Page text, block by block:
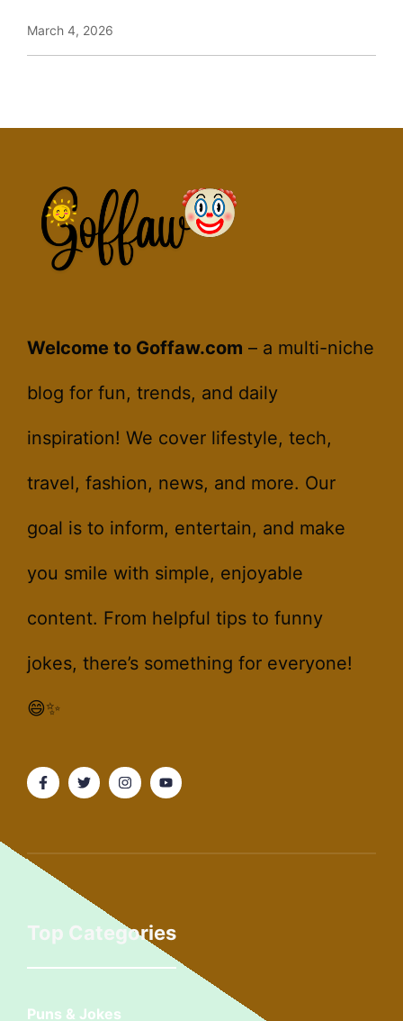
March 4, 2026
Welcome to Goffaw.com – a multi-niche
blog for fun, trends, and daily
inspiration! We cover lifestyle, tech,
travel, fashion, news, and more. Our
goal is to inform, entertain, and make
you smile with simple, enjoyable
content. From helpful tips to funny
jokes, there’s something for everyone!
😄✨
Top Categories
Puns & Jokes